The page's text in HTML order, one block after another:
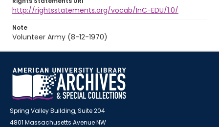
http://rightsstatements.org/vocab/InC-EDU/1.0/
Note
Volunteer Army (8-12-1970)
Spring Valley Building, Suite 204
4801 Massachusetts Avenue NW